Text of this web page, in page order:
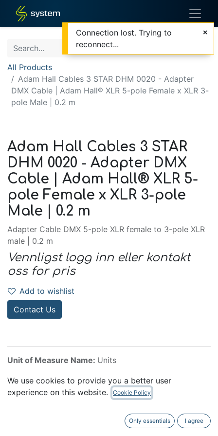
All Products
Adam Hall Cables 3 STAR DHM 0020 - Adapter
DMX Cable | Adam Hall® XLR 5-pole Female x XLR 3-
pole Male | 0.2 m
Adam Hall Cables 3 STAR
DHM 0020 - Adapter DMX
Cable | Adam Hall® XLR 5-
pole Female x XLR 3-pole
Male | 0.2 m
Adapter Cable DMX 5-pole XLR female to 3-pole XLR
male | 0.2 m
Vennligst logg inn eller kontakt
oss for pris
Add to wishlist
Contact Us
Unit of Measure Name: Units
Accessories
We use cookies to provide you a better user
experience on this website.
Cookie Policy
Only essentials I agree
Connection lost. Trying to
reconnect...